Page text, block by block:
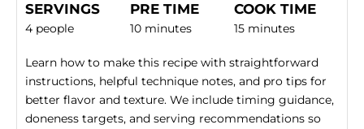
SERVINGS
4 people
PRE TIME
10 minutes
COOK TIME
15 minutes
Learn how to make this recipe with straightforward
instructions, helpful technique notes, and pro tips for
better flavor and texture. We include timing guidance,
doneness targets, and serving recommendations so